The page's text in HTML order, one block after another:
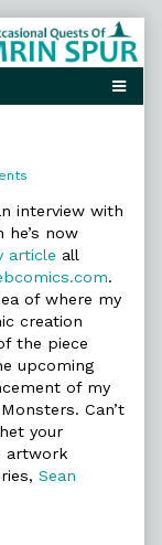
Cowboy
13
interview with
he’s now
article all
.
of where my
creation
the piece
upcoming
of my
Can’t
your
artwork
Sean